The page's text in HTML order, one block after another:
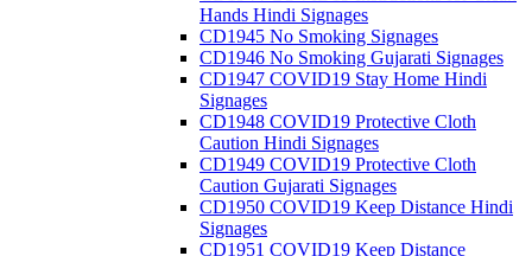
Hands Hindi Signages
CD1945 No Smoking Signages
CD1946 No Smoking Gujarati Signages
CD1947 COVID19 Stay Home Hindi
Signages
CD1948 COVID19 Protective Cloth
Caution Hindi Signages
CD1949 COVID19 Protective Cloth
Caution Gujarati Signages
CD1950 COVID19 Keep Distance Hindi
Signages
CD1951 COVID19 Keep Distance